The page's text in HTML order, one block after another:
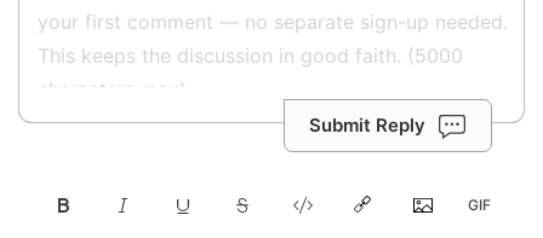
Submit Reply